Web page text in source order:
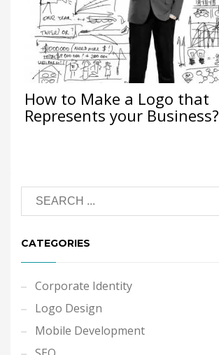
How to Make a Logo that
Represents your Business?
CATEGORIES
Corporate Identity
Logo Design
Mobile Development